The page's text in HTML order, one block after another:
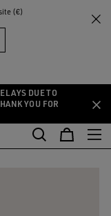
(€)
DUE TO
YOU FOR
All